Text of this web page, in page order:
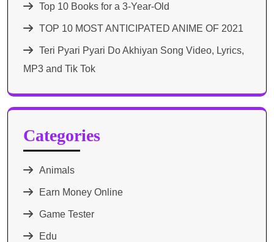
Top 10 Books for a 3-Year-Old
TOP 10 MOST ANTICIPATED ANIME OF 2021​
Teri Pyari Pyari Do Akhiyan Song Video, Lyrics,
MP3 and Tik Tok
Categories
Animals
Earn Money Online
Game Tester
Edu